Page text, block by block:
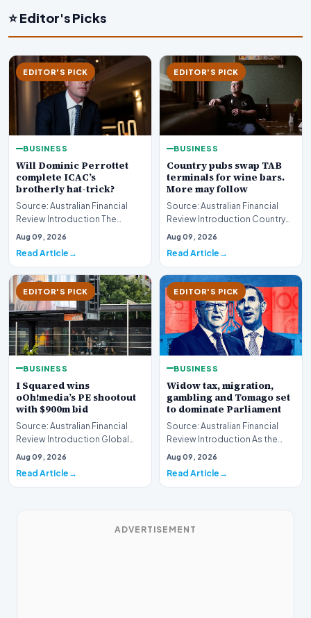
⭐ Editor's Picks
EDITOR'S PICK
BUSINESS
Will Dominic Perrottet
complete ICAC’s
brotherly hat-trick?
Source: Australian Financial
Review Introduction The
intersection of personal
Aug 09, 2026
Read Article
EDITOR'S PICK
BUSINESS
Country pubs swap TAB
terminals for wine bars.
More may follow
Source: Australian Financial
Review Introduction Country
pubs swap TAB terminals for
Aug 09, 2026
Read Article
EDITOR'S PICK
BUSINESS
I Squared wins
oOh!media’s PE shootout
with $900m bid
Source: Australian Financial
Review Introduction Global
private equity acquisition
Aug 09, 2026
Read Article
EDITOR'S PICK
BUSINESS
Widow tax, migration,
gambling and Tomago set
to dominate Parliament
Source: Australian Financial
Review Introduction As the
federal legislative calendar
Aug 09, 2026
Read Article
ADVERTISEMENT